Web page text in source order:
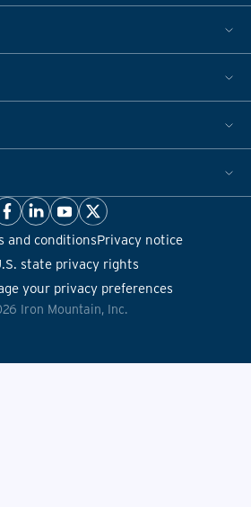
and conditionsPrivacy notice
state privacy rights
your privacy preferences
Iron Mountain, Inc.